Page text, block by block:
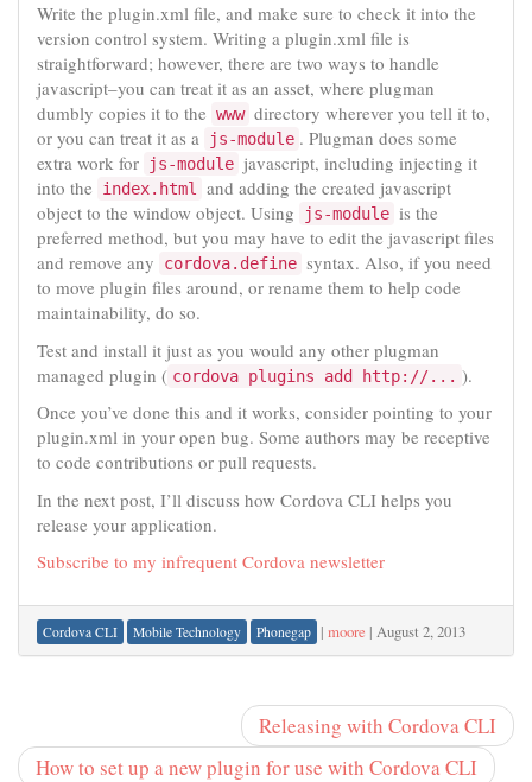
Write the plugin.xml file, and make sure to check it into the
version control system. Writing a plugin.xml file is
straightforward; however, there are two ways to handle
javascript–you can treat it as an asset, where plugman
dumbly copies it to the www directory wherever you tell it to,
or you can treat it as a
js-module . Plugman does some
extra work for
js-module javascript, including injecting it
into the
index.html
and adding the created javascript
object to the window object. Using
js-module is the
preferred method, but you may have to edit the javascript files
and remove any
cordova.define syntax. Also, if you need
to move plugin files around, or rename them to help code
maintainability, do so.
Test and install it just as you would any other plugman
managed plugin ( cordova plugins add http://... ).
Once you’ve done this and it works, consider pointing to your
plugin.xml in your open bug. Some authors may be receptive
to code contributions or pull requests.
In the next post, I’ll discuss how Cordova CLI helps you
release your application.
Subscribe to my infrequent Cordova newsletter
Cordova CLI Mobile Technology Phonegap | moore | August 2, 2013
Releasing with Cordova CLI
How to set up a new plugin for use with Cordova CLI